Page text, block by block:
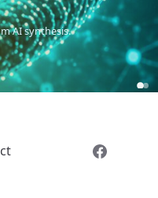
(Latin America),El